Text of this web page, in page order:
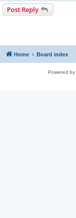
Post Reply
Home Board index
Powered by